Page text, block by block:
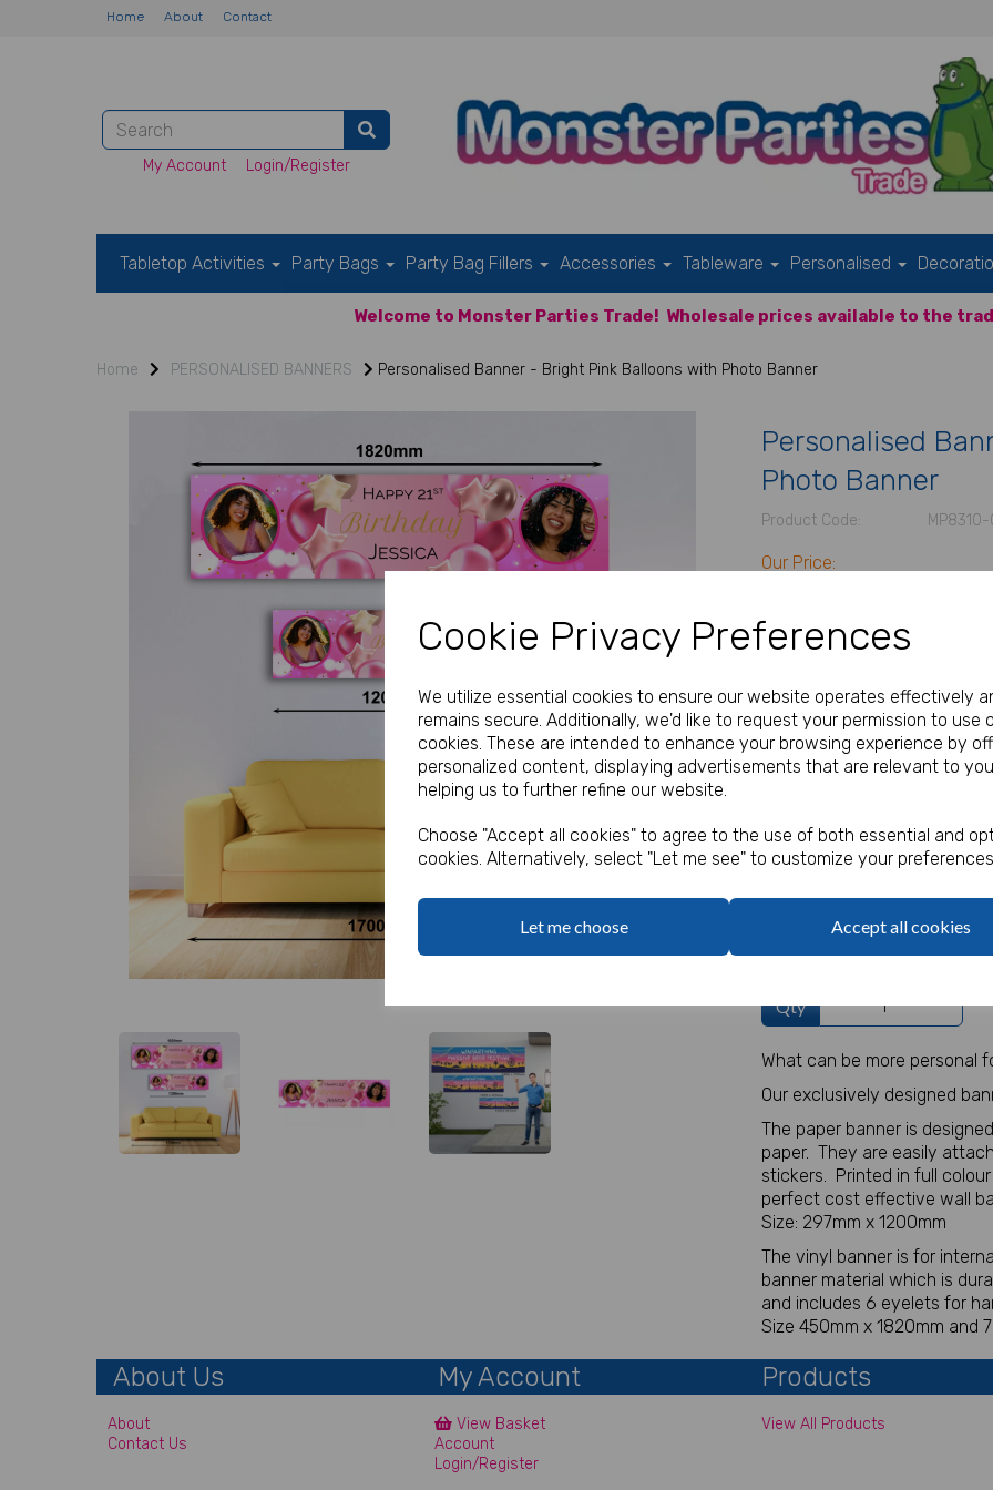
Cookie Privacy Preferences
We utilize essential cookies to ensure our website operates effectively
remains secure. Additionally, we'd like to request your permission to use
cookies. These are intended to enhance your browsing experience by
personalized content, displaying advertisements that are relevant to
helping us to further refine our website.
Choose "Accept all cookies" to agree to the use of both essential and
cookies. Alternatively, select "Let me see" to customize your
Let me choose Accept all cookies
Home About Contact
My Account Login/Register
Tabletop Activities Party Bags Party Bag Fillers Accessories Tableware Personalised
Welcome to Monster Parties Trade! Wholesale prices available to the
Home PERSONALISED BANNERS Personalised Banner - Bright Pink Balloons with Photo Banner
Next
Personalised
Photo Banner
Product Code:
Our Price:
Size
Text
Add Photo
0 files selected
Add Bungee Cords for Vinyl
Bungee Cords
Qty
What can be more personal
Our exclusively designed
The paper banner is
paper. They are easily
stickers. Printed in full
perfect cost effective wall
Size: 297mm x 1200mm
The vinyl banner is for
banner material which is
and includes 6 eyelets for
Size 450mm x 1820mm and
About Us My Account Products
About
Contact Us
View Basket
Account
Login/Register
View All Products